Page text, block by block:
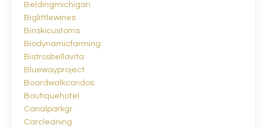
Beldingmichigan
Biglittlewines
Binskicustoms
Biodynamicfarming
Bistrosbellavita
Bluewayproject
Boardwalkcondos
Boutiquehotel
Canalparkgr
Carcleaning